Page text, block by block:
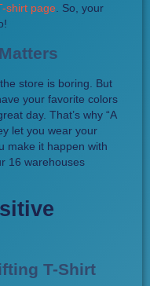
shirt page . So, your
store is boring. But
your favorite colors
day. That’s why “A
let you wear your
make it happen with
16 warehouses
T-Shirt